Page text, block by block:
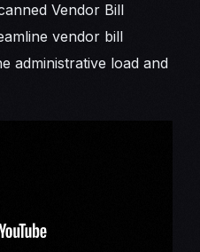
Vendor Bill
vendor bill
administrative load and